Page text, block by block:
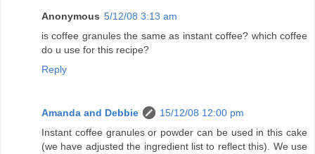
Anonymous 5/12/08 3:13 am
is coffee granules the same as instant coffee? which coffee
do u use for this recipe?
Reply
Amanda and Debbie
15/12/08 12:00 pm
Instant coffee granules or powder can be used in this cake
(we have adjusted the ingredient list to reflect this). We use